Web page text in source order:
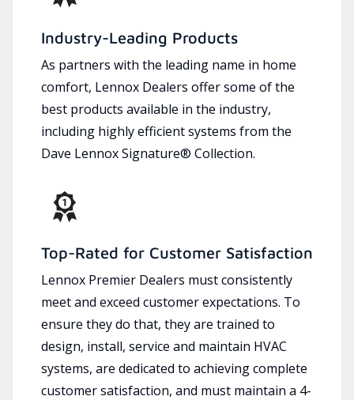
Industry-Leading Products
As partners with the leading name in home
comfort, Lennox Dealers offer some of the
best products available in the industry,
including highly efficient systems from the
Dave Lennox Signature® Collection.
Top-Rated for Customer Satisfaction
Lennox Premier Dealers must consistently
meet and exceed customer expectations. To
ensure they do that, they are trained to
design, install, service and maintain HVAC
systems, are dedicated to achieving complete
customer satisfaction, and must maintain a 4-